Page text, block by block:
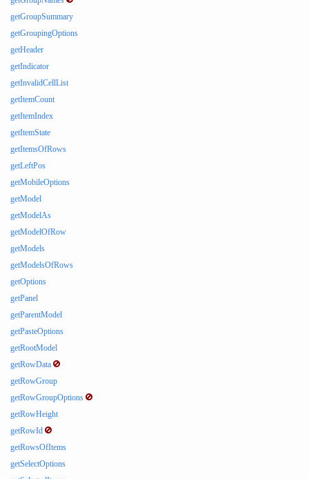
getGroupSummary
getGroupingOptions
getHeader
getIndicator
getInvalidCellList
getItemCount
getItemIndex
getItemState
getItemsOfRows
getLeftPos
getMobileOptions
getModel
getModelAs
getModelOfRow
getModels
getModelsOfRows
getOptions
getPanel
getParentModel
getPasteOptions
getRootModel
getRowData
getRowGroup
getRowGroupOptions
getRowHeight
getRowId
getRowsOfItems
getSelectOptions